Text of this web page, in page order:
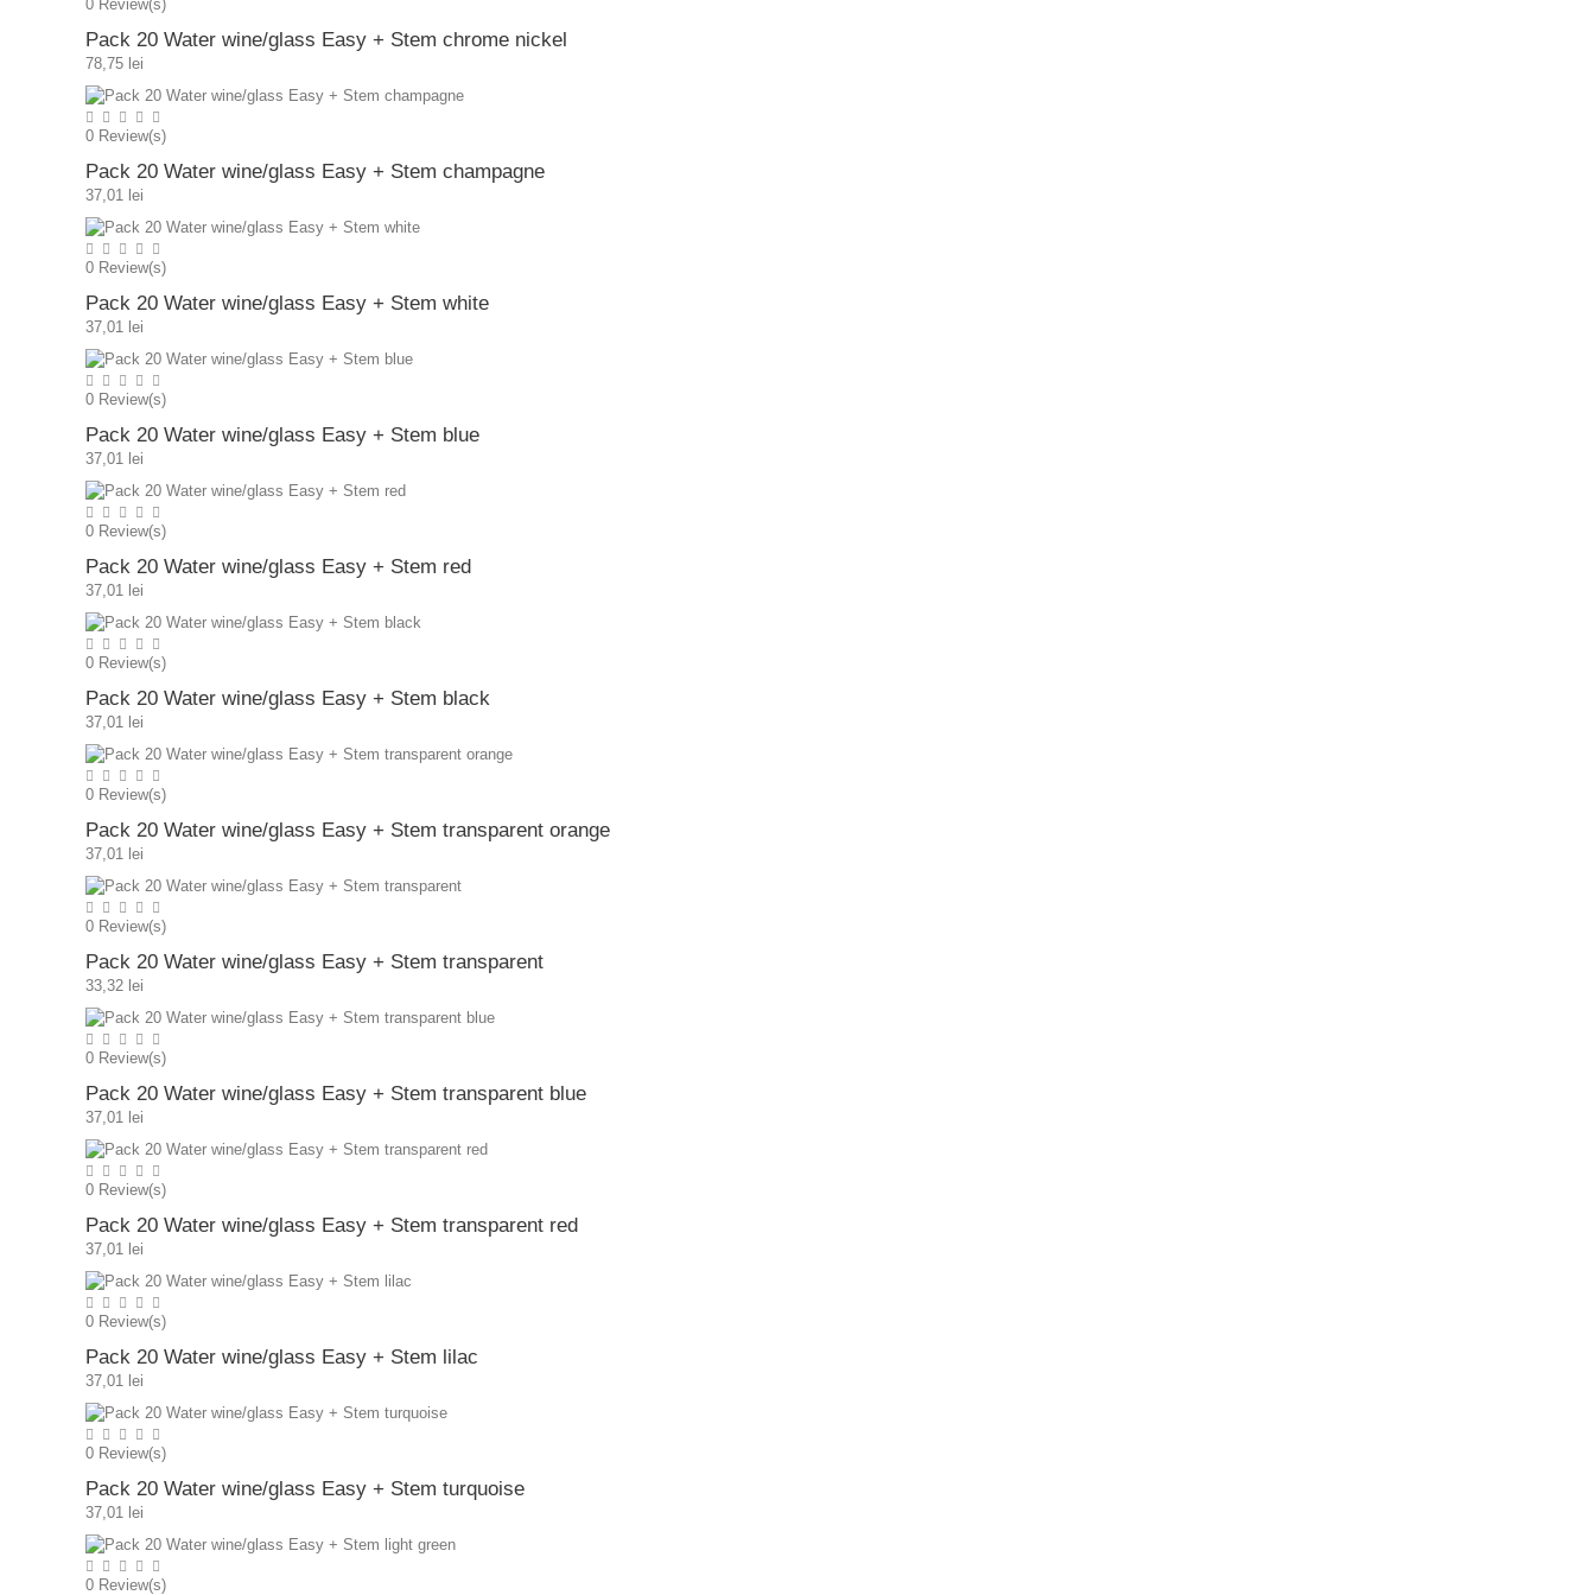
0 Review(s)
Pack 20 Water wine/glass Easy + Stem chrome nickel
78,75 lei
0 Review(s)
Pack 20 Water wine/glass Easy + Stem champagne
37,01 lei
0 Review(s)
Pack 20 Water wine/glass Easy + Stem white
37,01 lei
0 Review(s)
Pack 20 Water wine/glass Easy + Stem blue
37,01 lei
0 Review(s)
Pack 20 Water wine/glass Easy + Stem red
37,01 lei
0 Review(s)
Pack 20 Water wine/glass Easy + Stem black
37,01 lei
0 Review(s)
Pack 20 Water wine/glass Easy + Stem transparent orange
37,01 lei
0 Review(s)
Pack 20 Water wine/glass Easy + Stem transparent
33,32 lei
0 Review(s)
Pack 20 Water wine/glass Easy + Stem transparent blue
37,01 lei
0 Review(s)
Pack 20 Water wine/glass Easy + Stem transparent red
37,01 lei
0 Review(s)
Pack 20 Water wine/glass Easy + Stem lilac
37,01 lei
0 Review(s)
Pack 20 Water wine/glass Easy + Stem turquoise
37,01 lei
0 Review(s)